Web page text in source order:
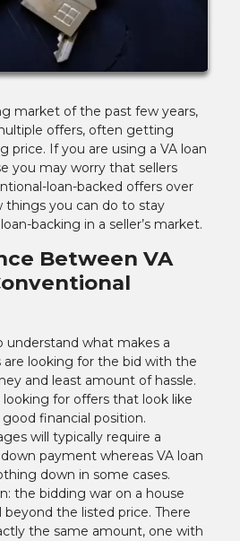
market of the past few years,
offers, often getting
price. If you are using a VA loan
you may worry that sellers
loan-backed offers over
things you can do to stay
backing in a seller’s market.
Between VA
understand what makes a
are looking for the bid with the
and least amount of hassle.
for offers that look like
financial position.
will typically require a
payment whereas VA loan
down in some cases.
the bidding war on a house
the listed price. There
the same amount, one with